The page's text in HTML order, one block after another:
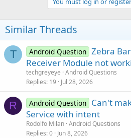
s
:
v
o
e
Similar Threads
T Android Question Zebra
Receiver Module not
techgreyeye Android Questions
Replies 19 Jul 28, 2026
R Android Question Can't
Service with intent
Rodolfo Milan Android Questions
Replies 0 Jun 8, 2026